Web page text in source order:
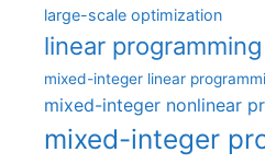
large-scale optimization
linear programming
mixed-integer linear
mixed-integer nonlinear
mixed-integer